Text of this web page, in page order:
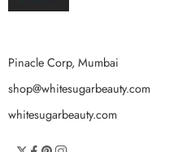
Pinacle Corp, Mumbai
shop@whitesugarbeauty.com
whitesugarbeauty.com